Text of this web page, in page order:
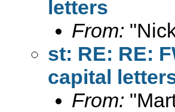
letters
From:
st: RE: RE:
capital
From: